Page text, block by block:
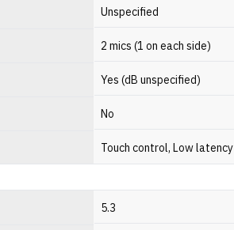
Unspecified
2 mics (1 on each side)
Yes (dB unspecified)
No
Touch control, Low latency
5.3